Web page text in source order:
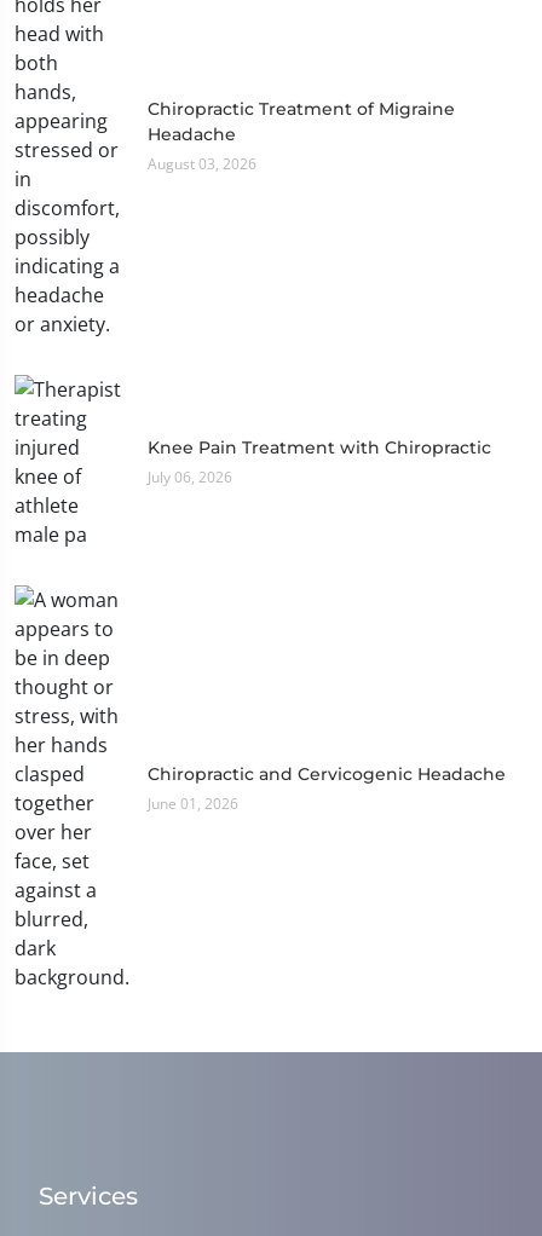
Chiropractic Treatment of Migraine
Headache
August 03, 2026
Knee Pain Treatment with Chiropractic
July 06, 2026
Chiropractic and Cervicogenic Headache
June 01, 2026
Services